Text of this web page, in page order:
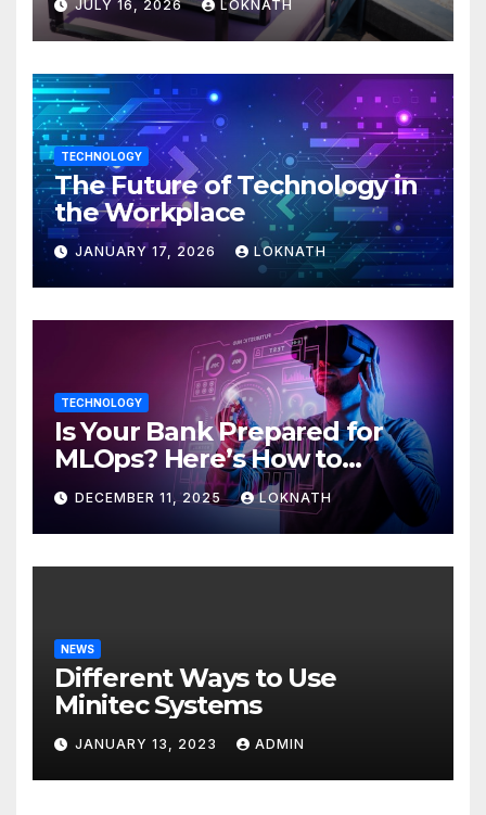
JULY 16, 2026 LOKNATH
TECHNOLOGY
The Future of Technology in
the Workplace
JANUARY 17, 2026 LOKNATH
TECHNOLOGY
Is Your Bank Prepared for
MLOps? Here’s How to
Discover
DECEMBER 11, 2025 LOKNATH
NEWS
Different Ways to Use
Minitec Systems
JANUARY 13, 2023 ADMIN